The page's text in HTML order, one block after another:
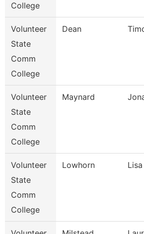
College
Volunteer
State
Comm
College
Dean
Volunteer
State
Comm
College
Maynard
Volunteer
State
Comm
College
Lowhorn Lisa